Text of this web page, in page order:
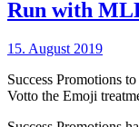
Run with
15. August 2019
Success Promotions
Votto the Emoji